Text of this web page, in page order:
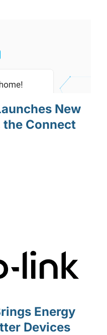
New
the Connect
Energy
Devices